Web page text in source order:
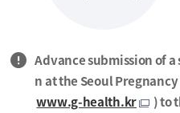
Advance submission of
n at the Seoul
www.g-health.kr
) to